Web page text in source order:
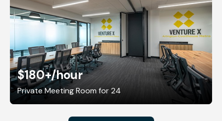
$180+/hour
Private Meeting Room for 24